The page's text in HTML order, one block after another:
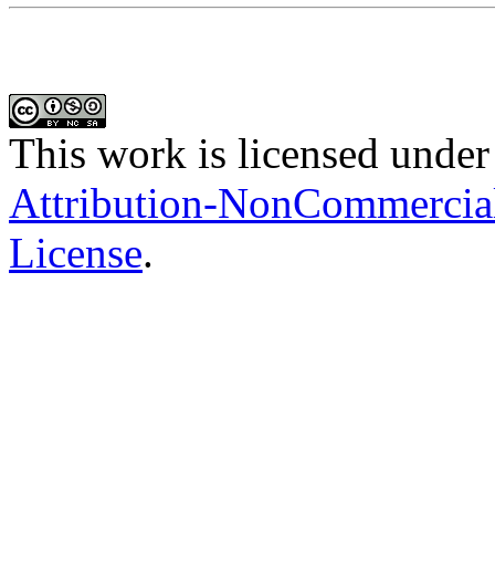
This work is licensed
Attribution-
License.